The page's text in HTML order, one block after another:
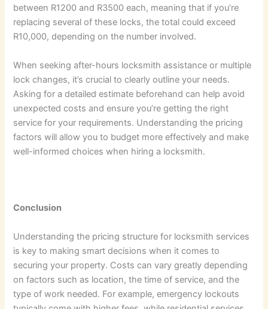
between R1200 and R3500 each, meaning that if you’re
replacing several of these locks, the total could exceed
R10,000, depending on the number involved.
When seeking after-hours locksmith assistance or multiple
lock changes, it’s crucial to clearly outline your needs.
Asking for a detailed estimate beforehand can help avoid
unexpected costs and ensure you’re getting the right
service for your requirements. Understanding the pricing
factors will allow you to budget more effectively and make
well-informed choices when hiring a locksmith.
Conclusion
Understanding the pricing structure for locksmith services
is key to making smart decisions when it comes to
securing your property. Costs can vary greatly depending
on factors such as location, the time of service, and the
type of work needed. For example, emergency lockouts